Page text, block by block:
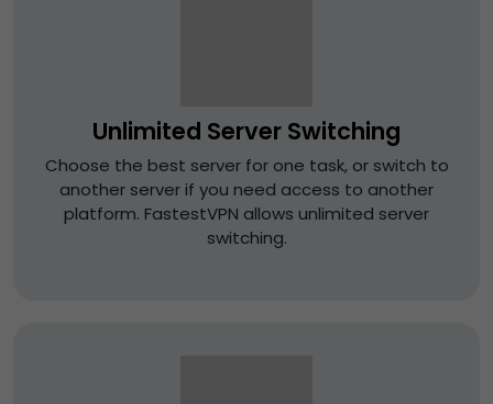
Unlimited Server Switching
Choose the best server for one task, or switch to
another server if you need access to another
platform. FastestVPN allows unlimited server
switching.